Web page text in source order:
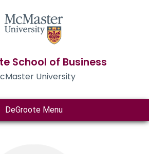
School of Business
University
DeGroote Menu